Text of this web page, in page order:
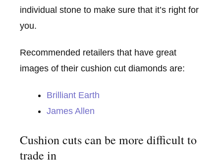
individual stone to make sure that it’s right for
you.
Recommended retailers that have great
images of their cushion cut diamonds are:
Brilliant Earth
James Allen
Cushion cuts can be more difficult to
trade in